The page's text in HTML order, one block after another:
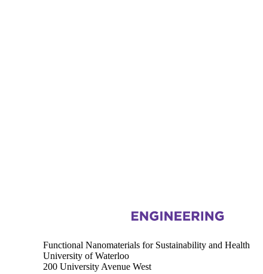
Information about Functional Nanomaterials for Sustainability and
Functional Nanomaterials for Sustainability and Health
University of Waterloo
200 University Avenue West